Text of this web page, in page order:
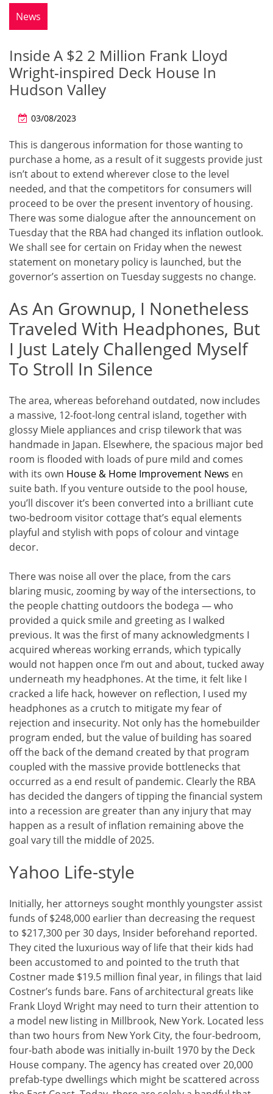
News
Inside A $2 2 Million Frank Lloyd
Wright-inspired Deck House In
Hudson Valley
03/08/2023
This is dangerous information for those wanting to
purchase a home, as a result of it suggests provide just
isn’t about to extend wherever close to the level
needed, and that the competitors for consumers will
proceed to be over the present inventory of housing.
There was some dialogue after the announcement on
Tuesday that the RBA had changed its inflation outlook.
We shall see for certain on Friday when the newest
statement on monetary policy is launched, but the
governor’s assertion on Tuesday suggests no change.
As An Grownup, I Nonetheless
Traveled With Headphones, But
I Just Lately Challenged Myself
To Stroll In Silence
The area, whereas beforehand outdated, now includes
a massive, 12-foot-long central island, together with
glossy Miele appliances and crisp tilework that was
handmade in Japan. Elsewhere, the spacious major bed
room is flooded with loads of pure mild and comes
with its own House & Home Improvement News en
suite bath. If you venture outside to the pool house,
you’ll discover it’s been converted into a brilliant cute
two-bedroom visitor cottage that’s equal elements
playful and stylish with pops of colour and vintage
decor.
There was noise all over the place, from the cars
blaring music, zooming by way of the intersections, to
the people chatting outdoors the bodega — who
provided a quick smile and greeting as I walked
previous. It was the first of many acknowledgments I
acquired whereas working errands, which typically
would not happen once I’m out and about, tucked away
underneath my headphones. At the time, it felt like I
cracked a life hack, however on reflection, I used my
headphones as a crutch to mitigate my fear of
rejection and insecurity. Not only has the homebuilder
program ended, but the value of building has soared
off the back of the demand created by that program
coupled with the massive provide bottlenecks that
occurred as a end result of pandemic. Clearly the RBA
has decided the dangers of tipping the financial system
into a recession are greater than any injury that may
happen as a result of inflation remaining above the
goal vary till the middle of 2025.
Yahoo Life-style
Initially, her attorneys sought monthly youngster assist
funds of $248,000 earlier than decreasing the request
to $217,300 per 30 days, Insider beforehand reported.
They cited the luxurious way of life that their kids had
been accustomed to and pointed to the truth that
Costner made $19.5 million final year, in filings that laid
Costner’s funds bare. Fans of architectural greats like
Frank Lloyd Wright may need to turn their attention to
a model new listing in Millbrook, New York. Located less
than two hours from New York City, the four-bedroom,
four-bath abode was initially in-built 1970 by the Deck
House company. The agency has created over 20,000
prefab-type dwellings which might be scattered across